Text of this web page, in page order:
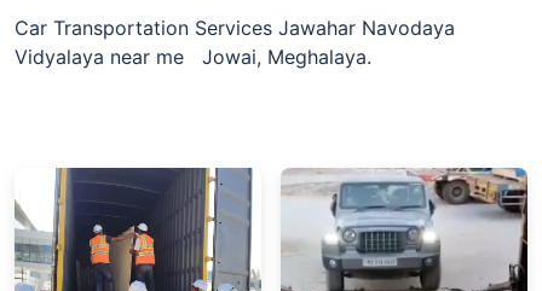
Car Transportation Services Jawahar Navodaya
Vidyalaya near me Jowai, Meghalaya.